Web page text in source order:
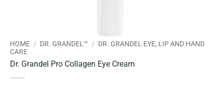
HOME / DR. GRANDEL™ / DR. GRANDEL EYE, LIP AND HAND
CARE
Dr. Grandel Pro Collagen Eye Cream